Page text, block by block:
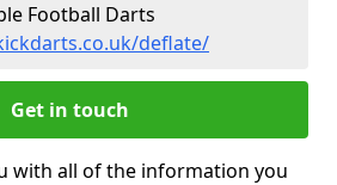
Football Darts
deflate/
Get in touch
with all of the information you